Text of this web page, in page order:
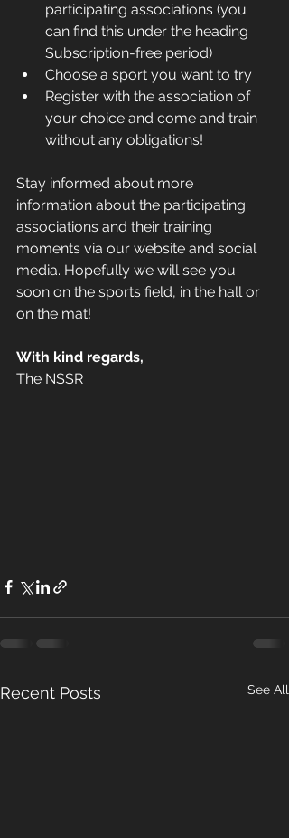
participating associations (you
can find this under the heading
Subscription-free period)
Choose a sport you want to try
Register with the association of
your choice and come and train
without any obligations!
Stay informed about more
information about the participating
associations and their training
moments via our website and social
media. Hopefully we will see you
soon on the sports field, in the hall or
on the mat!
With kind regards,
The NSSR
Recent Posts See All